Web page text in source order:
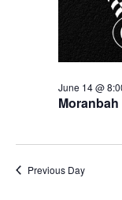
June 14 @
Previous Day